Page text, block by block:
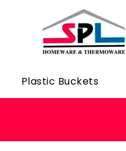
Plastic Buckets